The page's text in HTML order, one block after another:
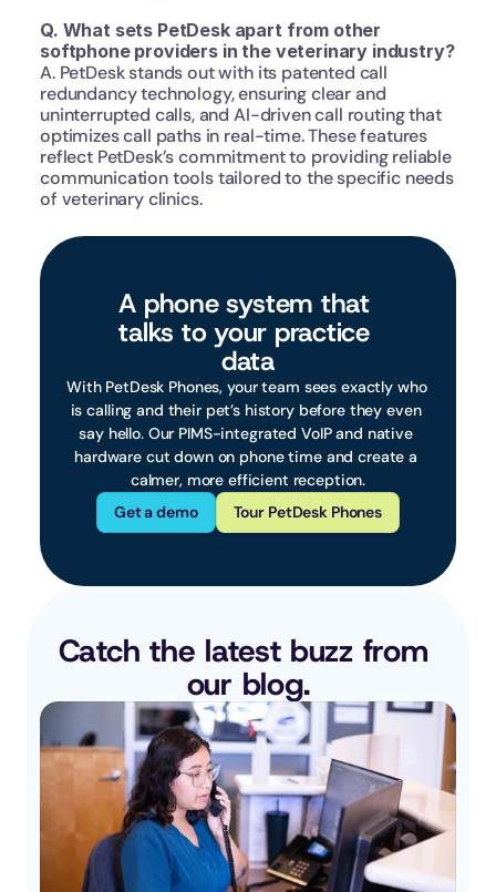
Q. What sets PetDesk apart from other
softphone providers in the veterinary industry?
A. PetDesk stands out with its patented call
redundancy technology, ensuring clear and
uninterrupted calls, and AI-driven call routing that
optimizes call paths in real-time. These features
reflect PetDesk’s commitment to providing reliable
communication tools tailored to the specific needs
of veterinary clinics.
A phone system that
talks to your practice
data
With PetDesk Phones, your team sees exactly who
is calling and their pet’s history before they even
say hello. Our PIMS-integrated VoIP and native
hardware cut down on phone time and create a
calmer, more efficient reception.
Get a demo
Tour PetDesk Phones
Catch the latest buzz from
our blog.